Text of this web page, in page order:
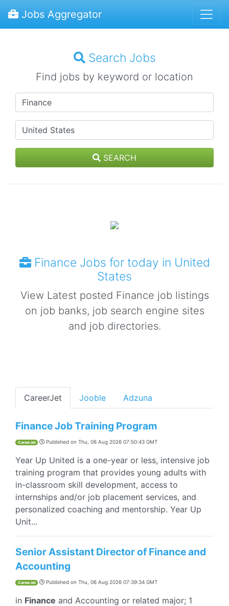
Jobs Aggregator
Search Jobs
Find jobs by keyword or location
SEARCH
Finance Jobs for today in United
States
View Latest posted Finance job listings
on job banks, job search engine sites
and job directories.
CareerJet Jooble Adzuna
Finance Job Training Program
CareerJet Published on Thu, 06 Aug 2026 07:50:43 GMT
Year Up United is a one-year or less, intensive job
training program that provides young adults with
in-classroom skill development, access to
internships and/or job placement services, and
personalized coaching and mentorship. Year Up
Unit...
Senior Assistant Director of Finance and
Accounting
CareerJet Published on Thu, 06 Aug 2026 07:39:34 GMT
in Finance and Accounting or related major; 1